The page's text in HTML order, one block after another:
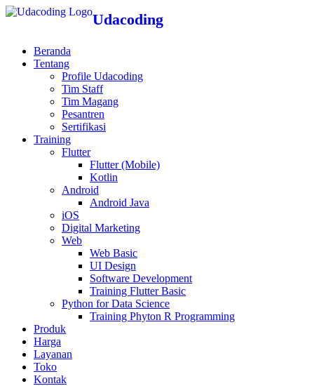
Udacoding
Beranda
Tentang
Profile Udacoding
Tim Staff
Tim Magang
Pesantren
Sertifikasi
Training
Flutter
Flutter (Mobile)
Kotlin
Android
Android Java
iOS
Digital Marketing
Web
Web Basic
UI Design
Software Development
Training Flutter Basic
Python for Data Science
Training Phyton R Programming
Produk
Harga
Layanan
Toko
Kontak